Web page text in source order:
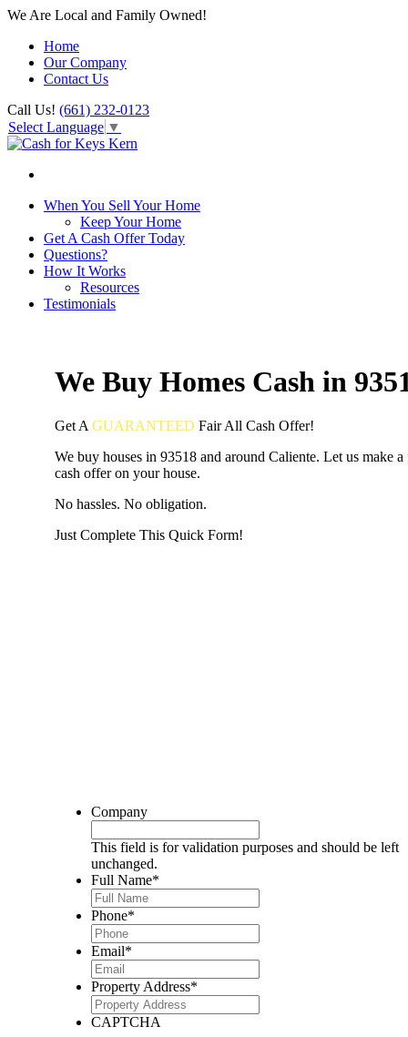
We Are Local and Family Owned!
Home
Our Company
Contact Us
Call Us! (661) 232-0123
Select Language ▼
When You Sell Your Home
Keep Your Home
Get A Cash Offer Today
Questions?
How It Works
Resources
Testimonials
We Buy Homes Cash in
Get A GUARANTEED FairAll Cash Offer!
We buy houses in 93518 and around Caliente. Let us make
cash offer on your house.
No hassles. No obligation.
Just Complete This Quick Form!
Company
This field is for validation purposes and should be left
unchanged.
Full Name*
Phone*
Email*
Property Address*
CAPTCHA